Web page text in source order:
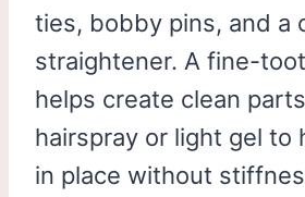
ties, bobby pins, and a
straightener. A fine-
helps create clean
hairspray or light gel to
in place without